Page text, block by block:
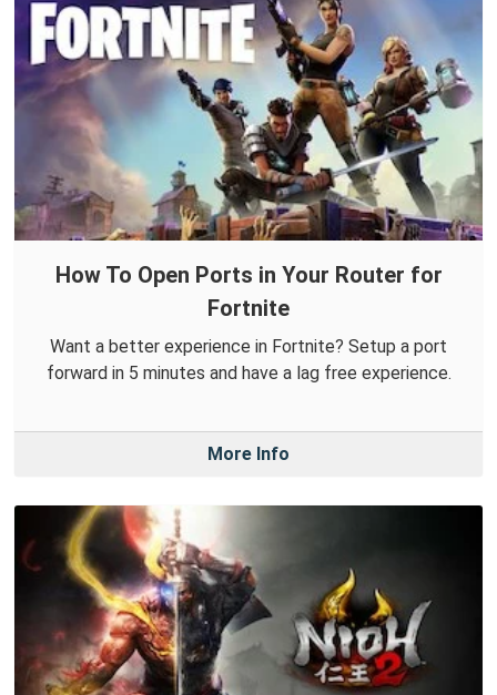
How To Open Ports in Your Router for
Fortnite
Want a better experience in Fortnite? Setup a port
forward in 5 minutes and have a lag free experience.
More Info